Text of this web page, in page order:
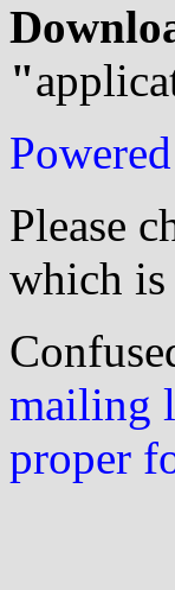
"
Please
which is
mailing
proper